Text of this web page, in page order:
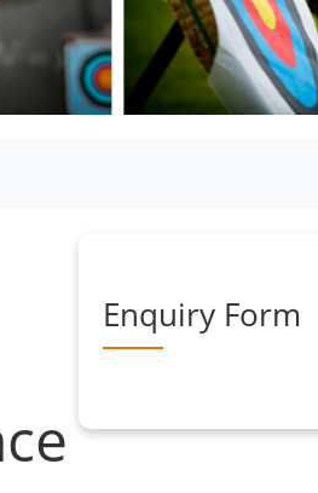
Enquiry Form